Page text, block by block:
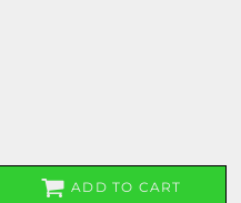
ADD TO CART